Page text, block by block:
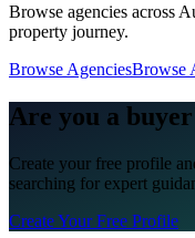
Browse agencies across
property journey.
Browse AgenciesBrowse
Are you a
Create your free profile
searching for expert
Create Your Free Profile